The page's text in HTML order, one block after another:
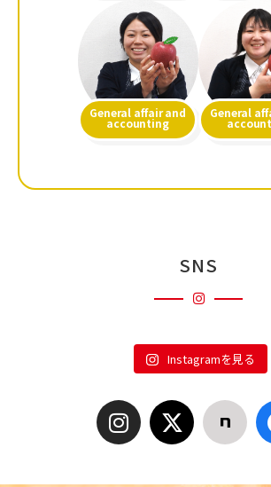
General affair and
accounting
General
SNS
Instagramを見る